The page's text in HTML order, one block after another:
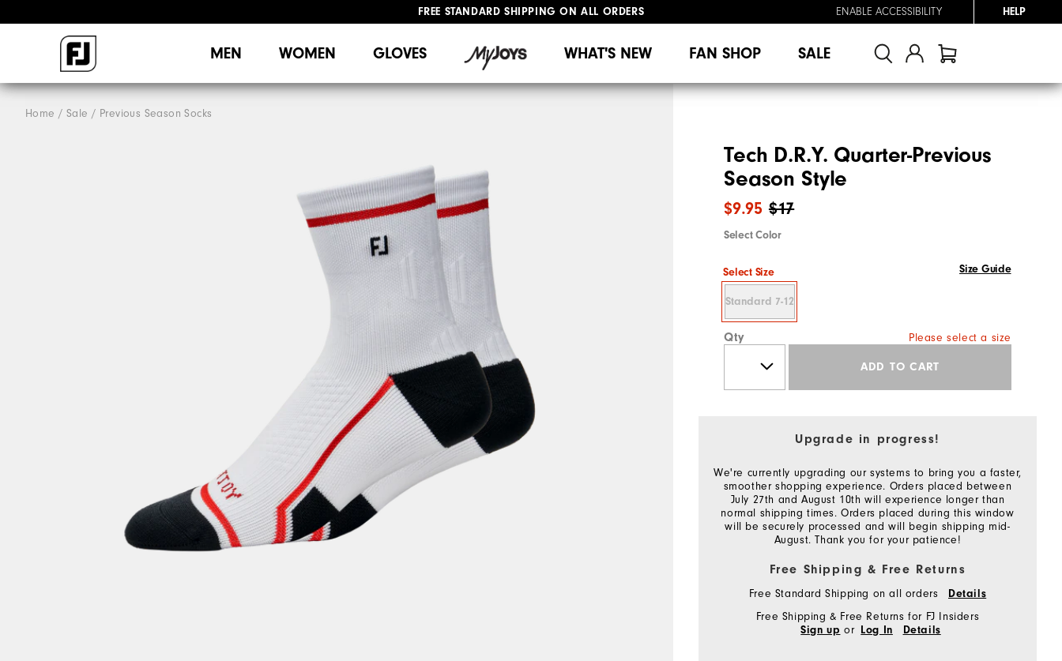
FREE STANDARD SHIPPING ON ALL ORDERS
ENABLE ACCESSIBILITY HELP
MEN WOMEN GLOVES WHAT'S NEW FAN SHOP SALE
Home Sale Previous Season Socks
Tech D.R.Y. Quarter-Previous
Season Style
$17
$9.95
Select Color
Select Size Size Guide
Standard 7-12
Qty Please select a size
ADD TO CART
Upgrade in progress!
We're currently upgrading our systems to bring you a faster,
smoother shopping experience. Orders placed between
July 27th and August 10th will experience longer than
normal shipping times. Orders placed during this window
will be securely processed and will begin shipping mid-
August. Thank you for your patience!
Free Shipping & Free Returns
Free Standard Shipping on all orders Details
Free Shipping & Free Returns for FJ Insiders
Sign up or Log In Details